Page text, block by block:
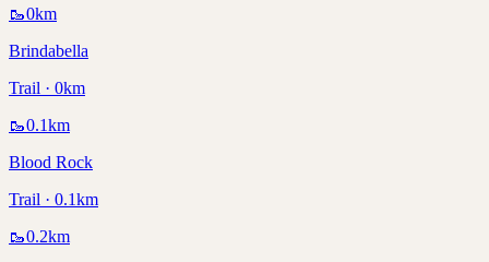
🥾0km
Brindabella
Trail · 0km
🥾0.1km
Blood Rock
Trail · 0.1km
🥾0.2km